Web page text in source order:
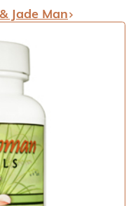
Jade Man